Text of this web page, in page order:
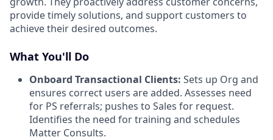
provide timely solutions, and support customers to
achieve their desired outcomes.
What You'll Do
Onboard Transactional Clients: Sets up Org and
ensures correct users are added. Assesses need
for PS referrals; pushes to Sales for request.
Identifies the need for training and schedules
Matter Consults.